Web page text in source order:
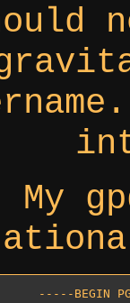
My
-----BEGIN